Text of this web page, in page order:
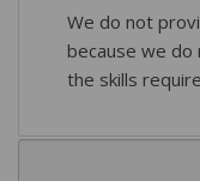
We do not
because we
the skills